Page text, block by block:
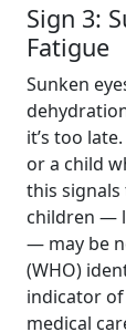
Sign 3:
Fatigue
Sunken
it’s too
or a child
this
children —
— may be
(WHO)
indicator
medical